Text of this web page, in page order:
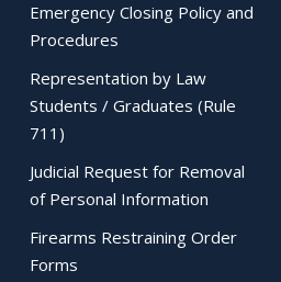
Emergency Closing Policy and
Procedures
Representation by Law
Students / Graduates (Rule
711)
Judicial Request for Removal
of Personal Information
Firearms Restraining Order
Forms